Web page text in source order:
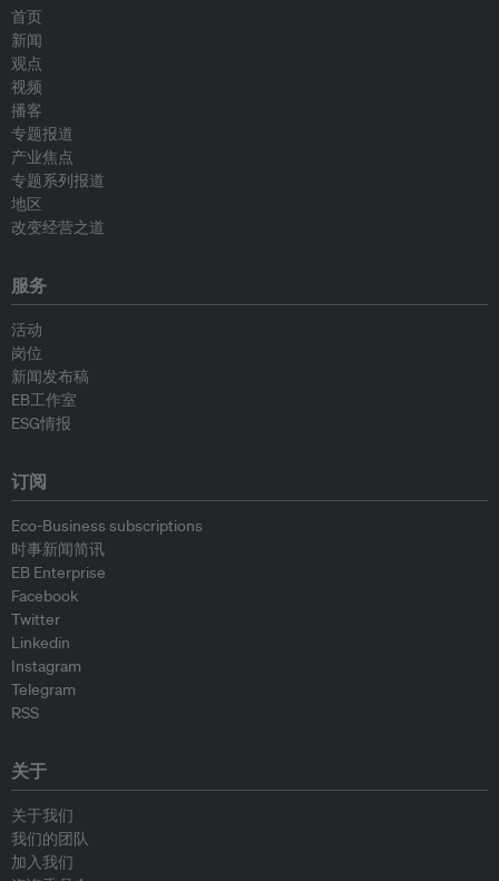
首页
新闻
观点
视频
播客
专题报道
产业焦点
专题系列报道
地区
改变经营之道
服务
活动
岗位
新闻发布稿
EB工作室
ESG情报
订阅
Eco-Business subscriptions
时事新闻简讯
EB Enterprise
Facebook
Twitter
Linkedin
Instagram
Telegram
RSS
关于
关于我们
我们的团队
加入我们